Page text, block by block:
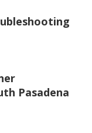
Pasadena